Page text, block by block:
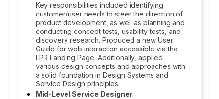
Key responsibilities included identifying
customer/user needs to steer the direction of
product development, as well as planning and
conducting concept tests, usability tests, and
discovery research. Produced a new User
Guide for web interaction accessible via the
LPR Landing Page. Additionally, applied
various design concepts and approaches with
a solid foundation in Design Systems and
Service Design principles.
Mid-Level Service Designer